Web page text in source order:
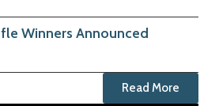
Winners Announced
Read More